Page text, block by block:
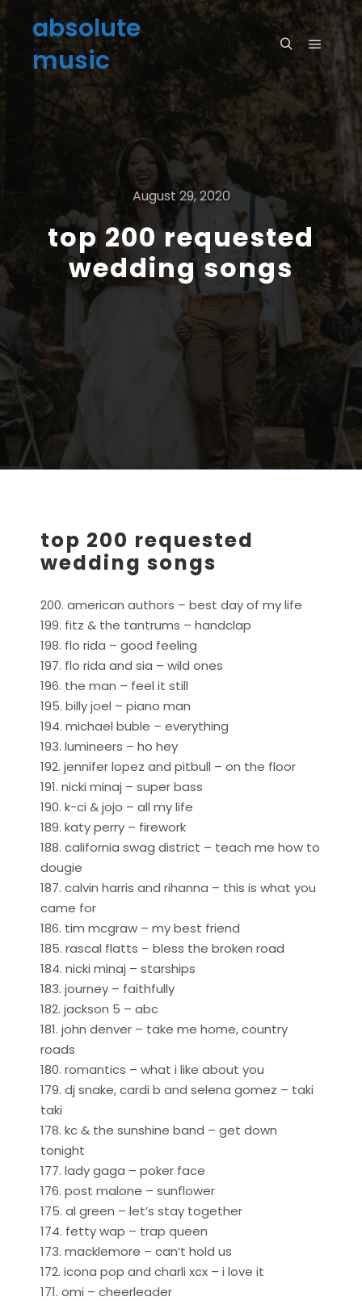
absolute
music
August 29, 2020
top 200 requested
wedding songs
top 200 requested
wedding songs
200. american authors – best day of my life
199. fitz & the tantrums – handclap
198. flo rida – good feeling
197. flo rida and sia – wild ones
196. the man – feel it still
195. billy joel – piano man
194. michael buble – everything
193. lumineers – ho hey
192. jennifer lopez and pitbull – on the floor
191. nicki minaj – super bass
190. k-ci & jojo – all my life
189. katy perry – firework
188. california swag district – teach me how to
dougie
187. calvin harris and rihanna – this is what you
came for
186. tim mcgraw – my best friend
185. rascal flatts – bless the broken road
184. nicki minaj – starships
183. journey – faithfully
182. jackson 5 – abc
181. john denver – take me home, country
roads
180. romantics – what i like about you
179. dj snake, cardi b and selena gomez – taki
taki
178. kc & the sunshine band – get down
tonight
177. lady gaga – poker face
176. post malone – sunflower
175. al green – let’s stay together
174. fetty wap – trap queen
173. macklemore – can’t hold us
172. icona pop and charli xcx – i love it
171. omi – cheerleader